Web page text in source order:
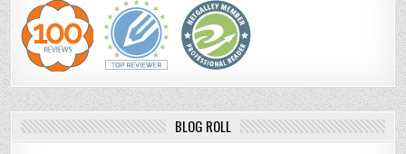
BLOG ROLL